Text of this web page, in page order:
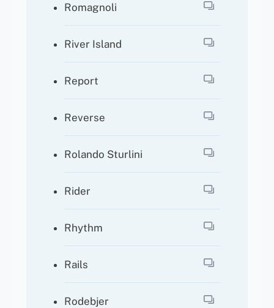
Romagnoli
River Island
Report
Reverse
Rolando Sturlini
Rider
Rhythm
Rails
Rodebjer